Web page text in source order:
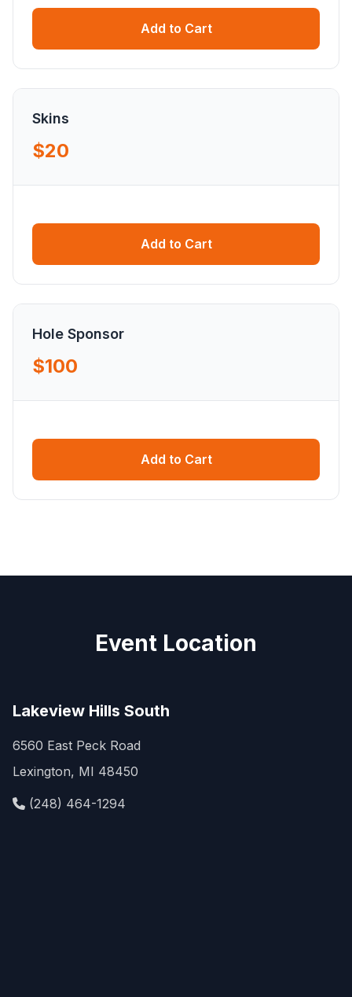
Add to Cart
Skins
$20
Add to Cart
Hole Sponsor
$100
Add to Cart
Event Location
Lakeview Hills South
6560 East Peck Road
Lexington, MI 48450
(248) 464-1294